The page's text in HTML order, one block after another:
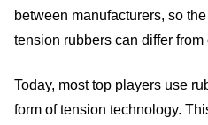
between manufacturers, so
tension rubbers can differ
Today, most top players use
form of tension technology.